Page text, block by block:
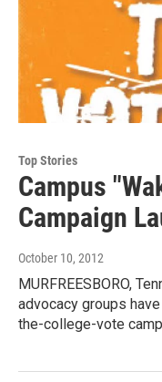
Top Stories
Campus
Campaign
October 10, 2012
MURFREESBORO,
advocacy groups
the-college-vote